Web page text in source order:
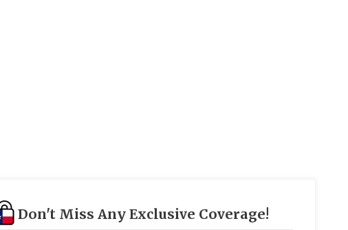
Don't Miss Any Exclusive Coverage!